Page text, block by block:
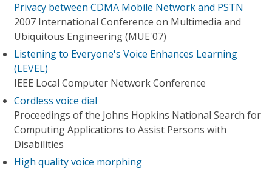
Privacy between CDMA Mobile Network and PSTN
2007 International Conference on Multimedia and
Ubiquitous Engineering (MUE'07)
Listening to Everyone's Voice Enhances Learning
(LEVEL)
IEEE Local Computer Network Conference
Cordless voice dial
Proceedings of the Johns Hopkins National Search for
Computing Applications to Assist Persons with
Disabilities
High quality voice morphing